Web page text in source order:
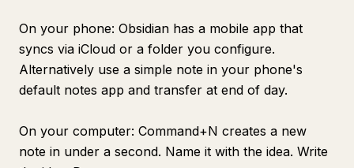
On your phone: Obsidian has a mobile app that
syncs via iCloud or a folder you configure.
Alternatively use a simple note in your phone's
default notes app and transfer at end of day.
On your computer: Command+N creates a new
note in under a second. Name it with the idea. Write